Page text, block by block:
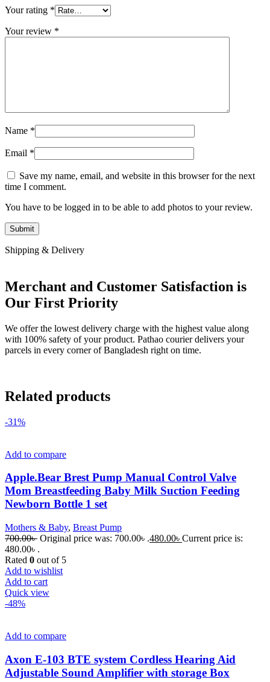
Your rating *
Your review *
Name *
Email *
Save my name, email, and website in this browser for the next
time I comment.
You have to be logged in to be able to add photos to your review.
Shipping & Delivery
Merchant and Customer Satisfaction is
Our First Priority
We offer the lowest delivery charge with the highest value along
with 100% safety of your product. Pathao courier delivers your
parcels in every corner of Bangladesh right on time.
Related products
-31%
Add to compare
Apple.Bear Brest Pump Manual Control Valve
Mom Breastfeeding Baby Milk Suction Feeding
Newborn Bottle 1 set
Mothers & Baby, Breast Pump
700.00৳ Original price was: 700.00৳ .480.00৳ Current price is:
480.00৳ .
Rated 0 out of 5
Add to wishlist
Add to cart
Quick view
-48%
Add to compare
Axon E-103 BTE system Cordless Hearing Aid
Adjustable Sound Amplifier with storage Box